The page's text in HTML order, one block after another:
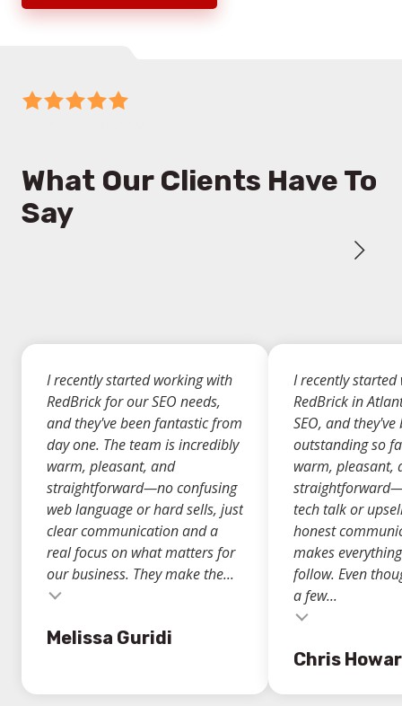
5
stars
-
83
What Our Clients Have To
Say
I recently started working with
RedBrick for our SEO needs,
and they've been fantastic from
day one. The team is incredibly
warm, pleasant, and
straightforward—no confusing
web language or hard sells, just
clear communication and a
real focus on what matters for
our business. They make the...
Melissa Guridi
I recently
RedBrick in
SEO, and they've
outstanding so
warm, pleasant,
tech talk or
honest
makes
follow. Even
a few...
Chris
Testimonial